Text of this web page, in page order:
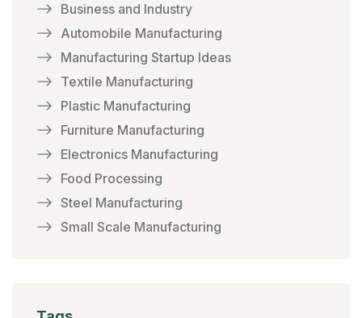
Business and Industry
Automobile Manufacturing
Manufacturing Startup Ideas
Textile Manufacturing
Plastic Manufacturing
Furniture Manufacturing
Electronics Manufacturing
Food Processing
Steel Manufacturing
Small Scale Manufacturing